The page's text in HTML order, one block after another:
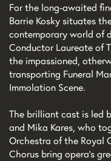
For the long-awaited
Barrie Kosky situates
contemporary world of
Conductor Laureate of
the impassioned,
transporting Funeral
Immolation Scene.
The brilliant cast is led
and Mika Kares, who
Orchestra of the Royal
Chorus bring opera’s